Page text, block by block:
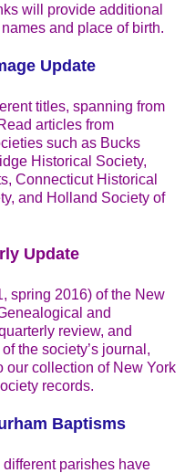
will provide additional
and place of birth.
Update
titles, spanning from
articles from
such as Bucks
Historical Society,
Connecticut Historical
and Holland Society of
Update
spring 2016) of the New
and
review, and
the society’s journal,
our collection of New York
records.
Baptisms
parishes have